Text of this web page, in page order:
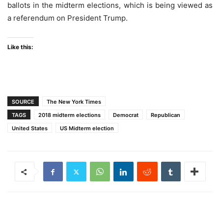
ballots in the midterm elections, which is being viewed as
a referendum on President Trump.
Like this:
SOURCE
The New York Times
TAGS
2018 midterm elections Democrat
Republican
United States
US Midterm election